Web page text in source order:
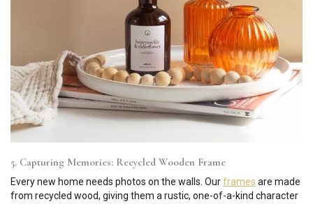
5. Capturing Memories: Recycled Wooden Frame
Every new home needs photos on the walls. Ourframes are made
from recycled wood, giving them a rustic, one-of-a-kind character